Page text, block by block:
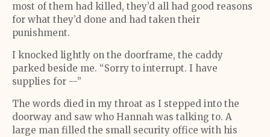
most of them had killed, they’d all had good reasons
for what they’d done and had taken their
punishment.
I knocked lightly on the doorframe, the caddy
parked beside me. “Sorry to interrupt. I have
supplies for --”
The words died in my throat as I stepped into the
doorway and saw who Hannah was talking to. A
large man filled the small security office with his